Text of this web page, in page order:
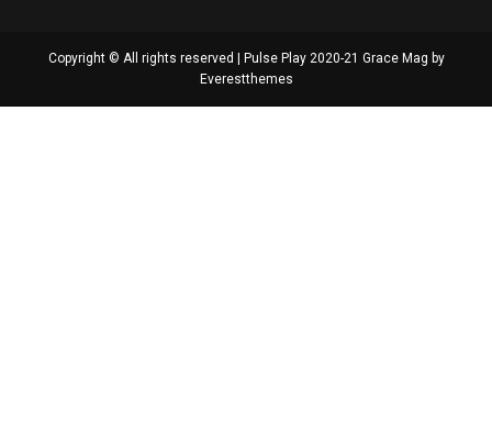
Copyright © All rights reserved | Pulse Play 2020-21 Grace Mag by
Everestthemes